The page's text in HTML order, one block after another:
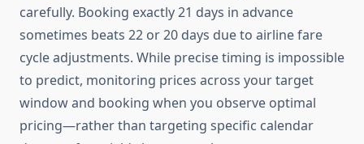
carefully. Booking exactly 21 days in advance
sometimes beats 22 or 20 days due to airline fare
cycle adjustments. While precise timing is impossible
to predict, monitoring prices across your target
window and booking when you observe optimal
pricing—rather than targeting specific calendar